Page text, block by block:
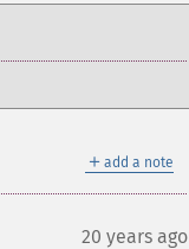
＋ add a note
20 years ago